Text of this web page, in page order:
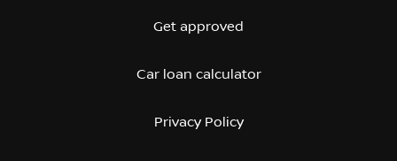
Get approved
Car loan calculator
Privacy Policy